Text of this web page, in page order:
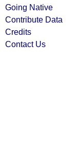
Going Native
Contribute Data
Credits
Contact Us